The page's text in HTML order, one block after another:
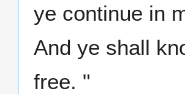
ye continue in
And ye shall
free. "